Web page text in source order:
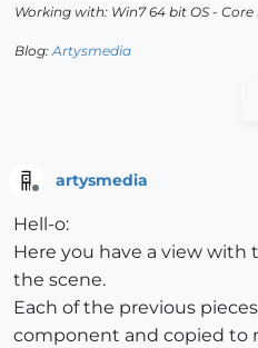
Working with: Win7 64 bit OS - Core
Blog:Artysmedia
artysmedia
Hell-o:
Here you have a view
the scene.
Each of the previous
component and copied to